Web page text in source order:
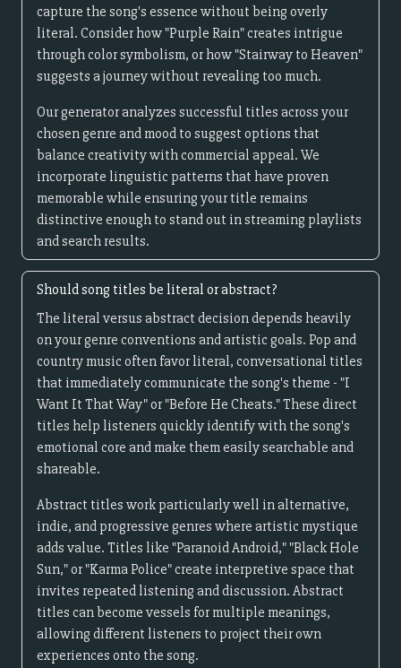
capture the song's essence without being overly
literal. Consider how "Purple Rain" creates intrigue
through color symbolism, or how "Stairway to Heaven"
suggests a journey without revealing too much.
Our generator analyzes successful titles across your
chosen genre and mood to suggest options that
balance creativity with commercial appeal. We
incorporate linguistic patterns that have proven
memorable while ensuring your title remains
distinctive enough to stand out in streaming playlists
and search results.
Should song titles be literal or abstract?
The literal versus abstract decision depends heavily
on your genre conventions and artistic goals. Pop and
country music often favor literal, conversational titles
that immediately communicate the song's theme - "I
Want It That Way" or "Before He Cheats." These direct
titles help listeners quickly identify with the song's
emotional core and make them easily searchable and
shareable.
Abstract titles work particularly well in alternative,
indie, and progressive genres where artistic mystique
adds value. Titles like "Paranoid Android," "Black Hole
Sun," or "Karma Police" create interpretive space that
invites repeated listening and discussion. Abstract
titles can become vessels for multiple meanings,
allowing different listeners to project their own
experiences onto the song.